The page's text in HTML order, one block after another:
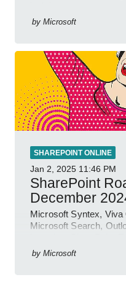
by Microsoft
SHAREPOINT ONLINE
Jan 2, 2025 11:46 PM
SharePoint
December
Microsoft Syntex,
Microsoft Search,
by Microsoft